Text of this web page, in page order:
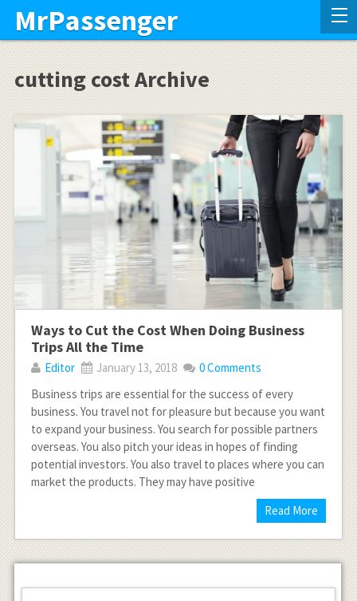
MrPassenger
cutting cost Archive
Ways to Cut the Cost When Doing Business
Trips All the Time
Editor January 13, 2018
0 Comments
Business trips are essential for the success of every
business. You travel not for pleasure but because you want
to expand your business. You search for possible partners
overseas. You also pitch your ideas in hopes of finding
potential investors. You also travel to places where you can
market the products. They may have positive
Read More